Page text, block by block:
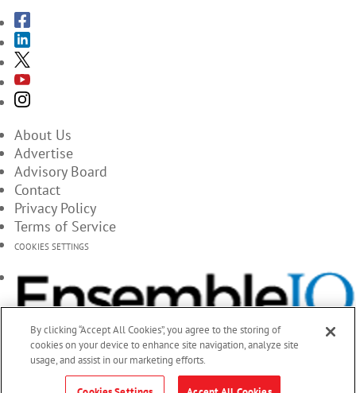
About Us
Advertise
Advisory Board
Contact
Privacy Policy
Terms of Service
COOKIES SETTINGS
By clicking “Accept All Cookies”, you agree to the storing of
cookies on your device to enhance site navigation, analyze site
usage, and assist in our marketing efforts.